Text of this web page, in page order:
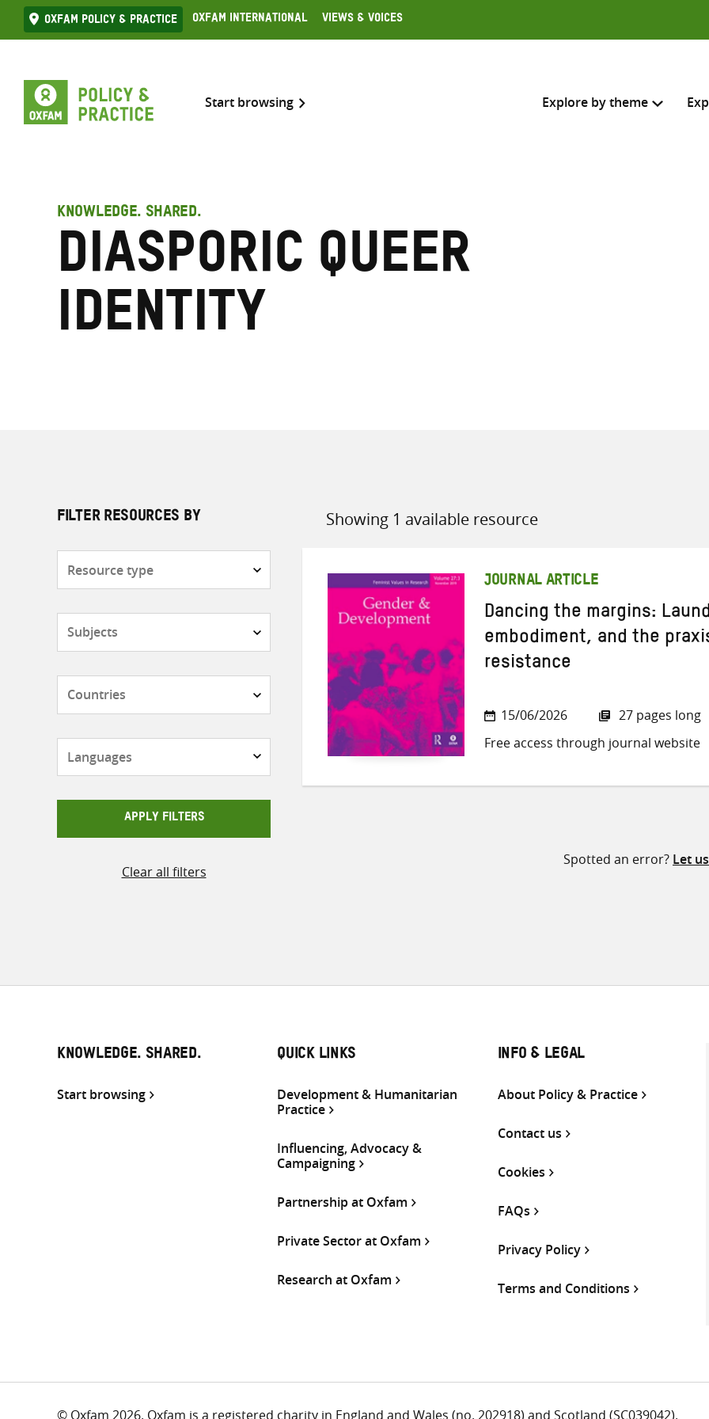
Skip
to
Oxfam Policy & practice Oxfam International Views & Voices
Start browsing Explore by theme
KNOWLEDGE. SHARED.
Diasporic queer
identity
FILTER RESOURCES BY
APPLY FILTERS
Clear all filters
Showing 1 available resource
Sort
JOURNAL ARTICLE
Dancing the margins:
embodiment, and the
resistance
15/06/2026
27 pages long
Free access through journal website
Spotted an error? Let
KNOWLEDGE. SHARED.
Start browsing
QUICK LINKS
Development & Humanitarian
Practice
Influencing, Advocacy &
Campaigning
Partnership at Oxfam
Private Sector at Oxfam
Research at Oxfam
INFO & LEGAL
About Policy & Practice
Contact us
Cookies
FAQs
Privacy Policy
Terms and Conditions
© Oxfam 2026. Oxfam is a registered charity in England and Wales (no. 202918) and Scotland (SC039042).